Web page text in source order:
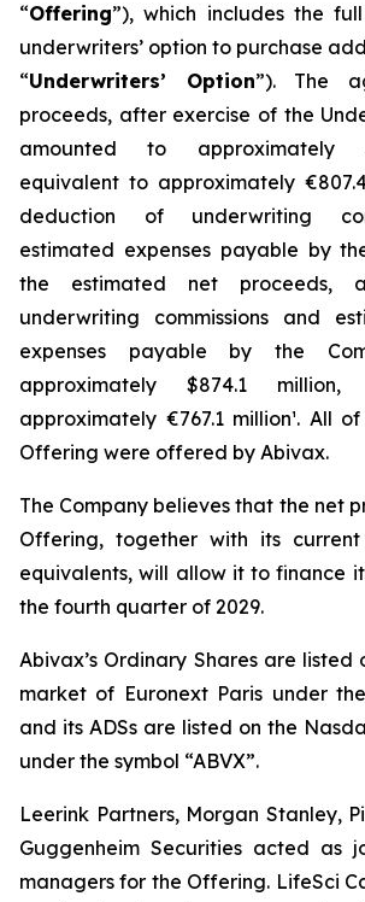
“Offering”), which includes the
underwriters’ option to purchase
“Underwriters’ Option”). The
proceeds, after exercise of the
amounted to approximately
equivalent to approximately
deduction of underwriting
estimated expenses payable by
the estimated net proceeds,
underwriting commissions and
expenses payable by the
approximately $874.1
approximately €767.1 million¹. All
Offering were offered by Abivax.
The Company believes that the net
Offering, together with its
equivalents, will allow it to finance
the fourth quarter of 2029.
Abivax’s Ordinary Shares are
market of Euronext Paris under the
and its ADSs are listed on the
under the symbol “ABVX”.
Leerink Partners, Morgan Stanley,
Guggenheim Securities acted as
managers for the Offering. LifeSci